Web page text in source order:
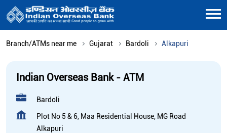
Branch/ATMs near me Gujarat Bardoli Alkapuri
Indian Overseas Bank - ATM
Bardoli
Plot No 5 & 6, Maa Residential House, MG Road
Alkapuri